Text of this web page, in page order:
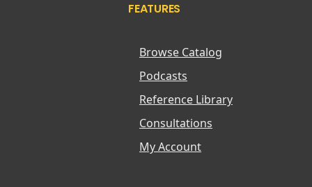
FEATURES
Browse Catalog
Podcasts
Reference Library
Consultations
My Account